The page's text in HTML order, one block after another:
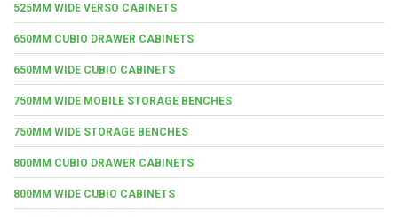
525MM WIDE VERSO CABINETS
650MM CUBIO DRAWER CABINETS
650MM WIDE CUBIO CABINETS
750MM WIDE MOBILE STORAGE BENCHES
750MM WIDE STORAGE BENCHES
800MM CUBIO DRAWER CABINETS
800MM WIDE CUBIO CABINETS